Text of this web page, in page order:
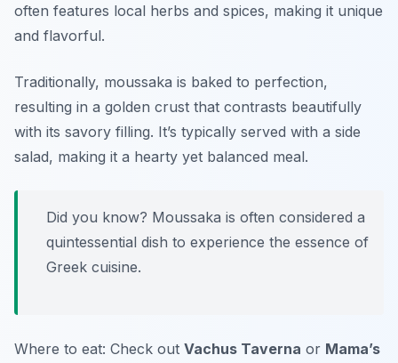
often features local herbs and spices, making it unique
and flavorful.
Traditionally, moussaka is baked to perfection,
resulting in a golden crust that contrasts beautifully
with its savory filling. It’s typically served with a side
salad, making it a hearty yet balanced meal.
Did you know? Moussaka is often considered a
quintessential dish to experience the essence of
Greek cuisine.
Where to eat: Check out Vachus Taverna or Mama’s